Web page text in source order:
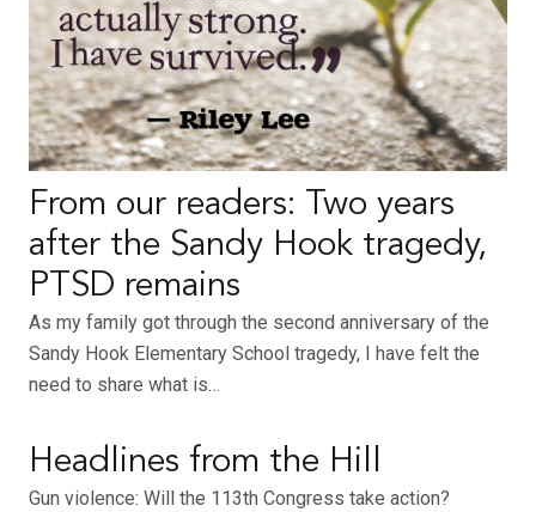
From our readers: Two years
after the Sandy Hook tragedy,
PTSD remains
As my family got through the second anniversary of the
Sandy Hook Elementary School tragedy, I have felt the
need to share what is…
Headlines from the Hill
Gun violence: Will the 113th Congress take action?